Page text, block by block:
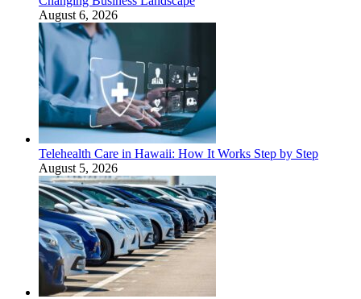
August 6, 2026
Telehealth Care in Hawaii: How It Works Step by Step
August 5, 2026